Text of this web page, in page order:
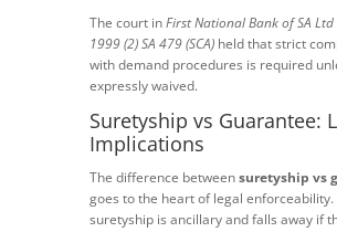
The court inFirst National Bank of SA
1999 (2) SA 479 (SCA)held that strict
with demand procedures is required
expressly waived.
Suretyship vs Guarantee:
Implications
The difference betweensuretyship vs
goes to the heart of legal enforceability.
suretyship is ancillary and falls away if